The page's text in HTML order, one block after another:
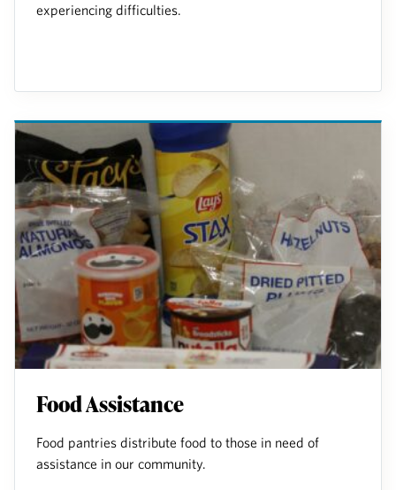
experiencing difficulties.
Food Assistance
Food pantries distribute food to those in need of
assistance in our community.